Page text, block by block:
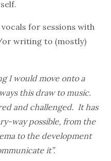
for sessions with
writing to (mostly)
I would move onto a
this draw to music.
and challenged. It has
way possible, from the
to the development
it”.